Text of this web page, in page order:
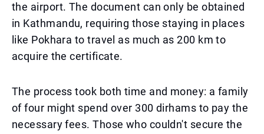
the airport. The document can only be obtained
in Kathmandu, requiring those staying in places
like Pokhara to travel as much as 200 km to
acquire the certificate.
The process took both time and money: a family
of four might spend over 300 dirhams to pay the
necessary fees. Those who couldn't secure the